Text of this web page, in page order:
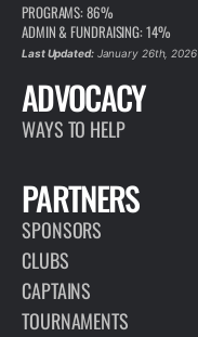
PROGRAMS: 86%
ADMIN & FUNDRAISING: 14%
Last Updated:January 26th, 2026
ADVOCACY
WAYS TO HELP
PARTNERS
SPONSORS
CLUBS
CAPTAINS
TOURNAMENTS